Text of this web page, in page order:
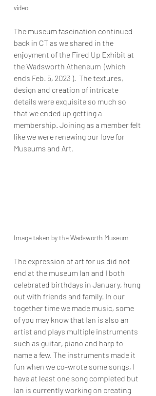
video
The museum fascination continued
back in CT as we shared in the
enjoyment of the Fired Up Exhibit at
the Wadsworth Atheneum  (which
ends Feb. 5, 2023 ).  The textures,
design and creation of intricate
details were exquisite so much so
that we ended up getting a
membership. Joining as a member felt
like we were renewing our love for
Museums and Art.
Image taken by the Wadsworth Museum
The expression of art for us did not
end at the museum Ian and I both
celebrated birthdays in January, hung
out with friends and family. In our
together time we made music, some
of you may know that Ian is also an
artist and plays multiple instruments
such as guitar, piano and harp to
name a few. The instruments made it
fun when we co-wrote some songs, I
have at least one song completed but
Ian is currently working on creating